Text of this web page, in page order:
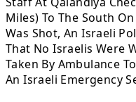
Miles) To The South
Was Shot, An Israeli
That No Israelis Were
Taken By Ambulance
An Israeli Emergency